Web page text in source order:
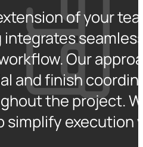
of your
Our
and finish
the project.
simplify